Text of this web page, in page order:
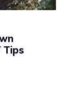
Tips